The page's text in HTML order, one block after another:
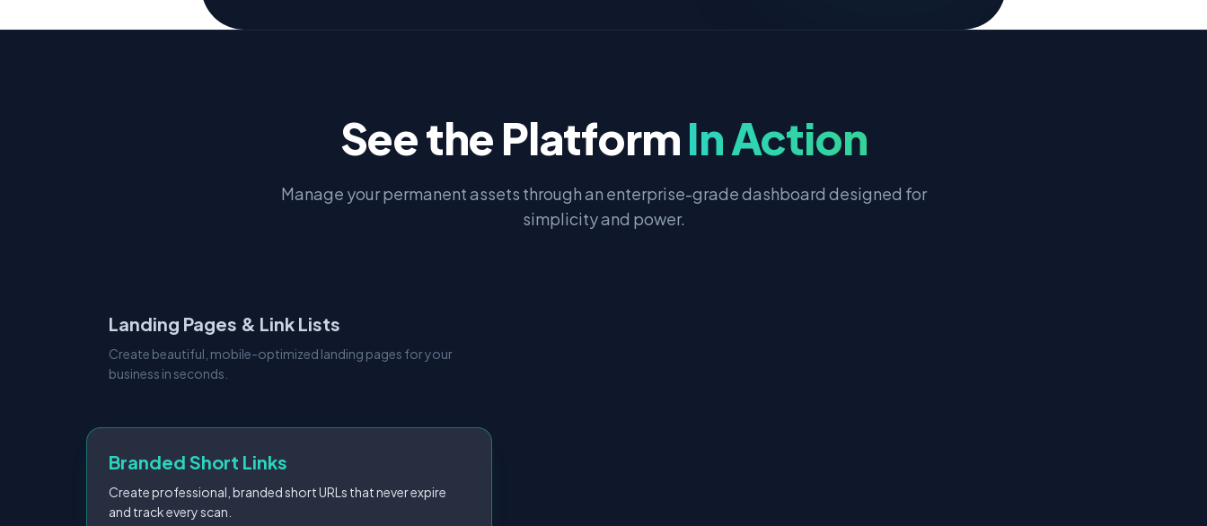
See the PlatformIn Action
Manage your permanent assets through an enterprise-grade dashboard designed for
simplicity and power.
Landing Pages & Link Lists
Create beautiful, mobile-optimized landing pages for your
business in seconds.
Branded Short Links
Create professional, branded short URLs that never expire
and track every scan.